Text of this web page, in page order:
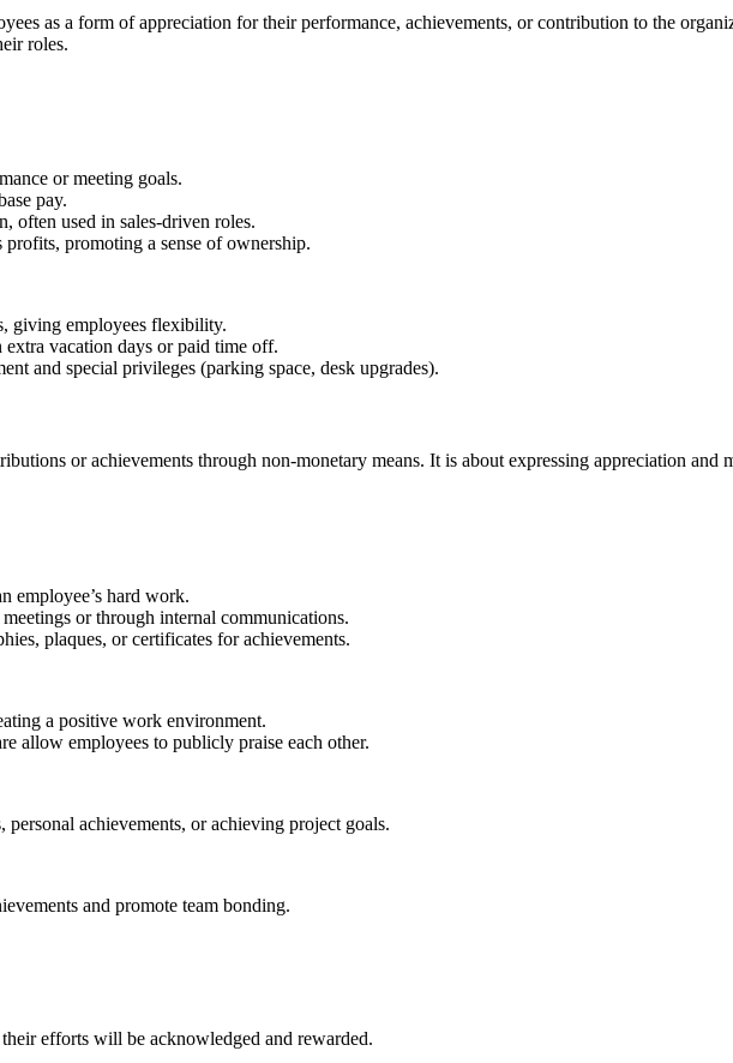
as a form of appreciation for their performance, achievements, or contribution to the
roles.
or meeting goals.
pay.
often used in sales-driven roles.
profits, promoting a sense of ownership.
giving employees flexibility.
vacation days or paid time off.
and special privileges (parking space, desk upgrades).
or achievements through non-monetary means. It is about expressing appreciation
employee’s hard work.
or through internal communications.
plaques, or certificates for achievements.
a positive work environment.
allow employees to publicly praise each other.
achievements, or achieving project goals.
and promote team bonding.
efforts will be acknowledged and rewarded.